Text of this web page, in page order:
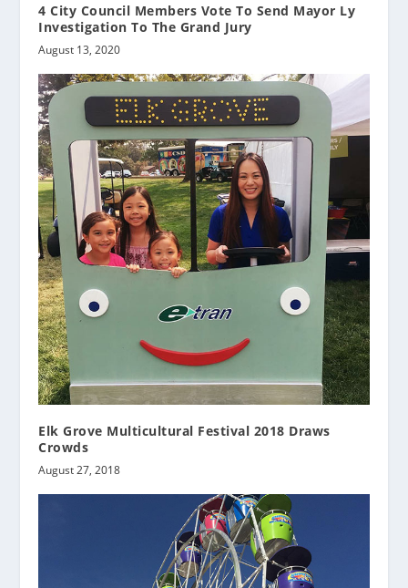
4 City Council Members Vote To Send Mayor Ly
Investigation To The Grand Jury
August 13, 2020
Elk Grove Multicultural Festival 2018 Draws
Crowds
August 27, 2018